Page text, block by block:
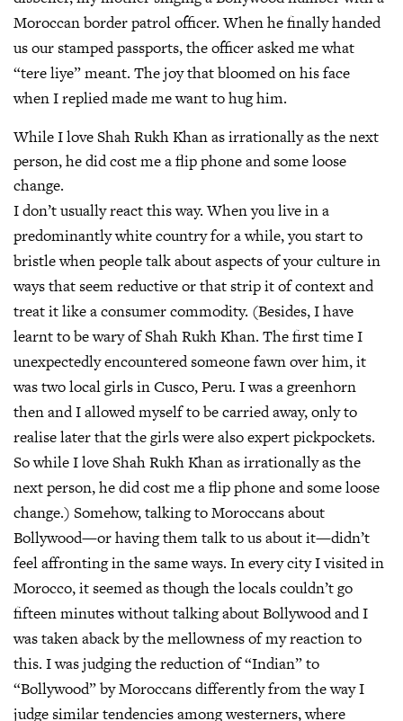
Moroccan border patrol officer. When he finally handed
us our stamped passports, the officer asked me what
“tere liye” meant. The joy that bloomed on his face
when I replied made me want to hug him.
While I love Shah Rukh Khan as irrationally as the next
person, he did cost me a flip phone and some loose
change.
I don’t usually react this way. When you live in a
predominantly white country for a while, you start to
bristle when people talk about aspects of your culture in
ways that seem reductive or that strip it of context and
treat it like a consumer commodity. (Besides, I have
learnt to be wary of Shah Rukh Khan. The first time I
unexpectedly encountered someone fawn over him, it
was two local girls in Cusco, Peru. I was a greenhorn
then and I allowed myself to be carried away, only to
realise later that the girls were also expert pickpockets.
So while I love Shah Rukh Khan as irrationally as the
next person, he did cost me a flip phone and some loose
change.) Somehow, talking to Moroccans about
Bollywood—or having them talk to us about it—didn’t
feel affronting in the same ways. In every city I visited in
Morocco, it seemed as though the locals couldn’t go
fifteen minutes without talking about Bollywood and I
was taken aback by the mellowness of my reaction to
this. I was judging the reduction of “Indian” to
“Bollywood” by Moroccans differently from the way I
judge similar tendencies among westerners, where